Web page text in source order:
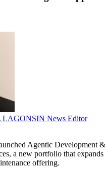
LAGONSIN News Editor
Agentic Development &
a new portfolio that
offering.